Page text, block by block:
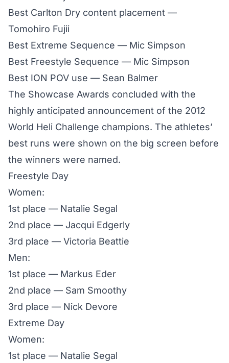
Best Carlton Dry content placement —
Tomohiro Fujii
Best Extreme Sequence — Mic Simpson
Best Freestyle Sequence — Mic Simpson
Best ION POV use — Sean Balmer
The Showcase Awards concluded with the
highly anticipated announcement of the 2012
World Heli Challenge champions. The athletes’
best runs were shown on the big screen before
the winners were named.
Freestyle Day
Women:
1st place — Natalie Segal
2nd place — Jacqui Edgerly
3rd place — Victoria Beattie
Men:
1st place — Markus Eder
2nd place — Sam Smoothy
3rd place — Nick Devore
Extreme Day
Women:
1st place — Natalie Segal